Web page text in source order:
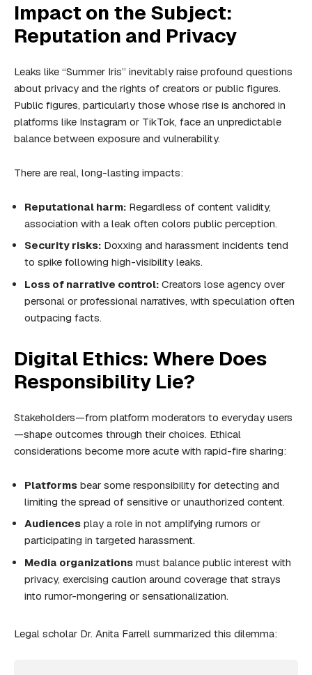
Impact on the Subject:
Reputation and Privacy
Leaks like “Summer Iris” inevitably raise profound questions
about privacy and the rights of creators or public figures.
Public figures, particularly those whose rise is anchored in
platforms like Instagram or TikTok, face an unpredictable
balance between exposure and vulnerability.
There are real, long-lasting impacts:
Reputational harm: Regardless of content validity,
association with a leak often colors public perception.
Security risks: Doxxing and harassment incidents tend
to spike following high-visibility leaks.
Loss of narrative control: Creators lose agency over
personal or professional narratives, with speculation often
outpacing facts.
Digital Ethics: Where Does
Responsibility Lie?
Stakeholders—from platform moderators to everyday users
—shape outcomes through their choices. Ethical
considerations become more acute with rapid-fire sharing:
Platforms bear some responsibility for detecting and
limiting the spread of sensitive or unauthorized content.
Audiences play a role in not amplifying rumors or
participating in targeted harassment.
Media organizations must balance public interest with
privacy, exercising caution around coverage that strays
into rumor-mongering or sensationalization.
Legal scholar Dr. Anita Farrell summarized this dilemma: